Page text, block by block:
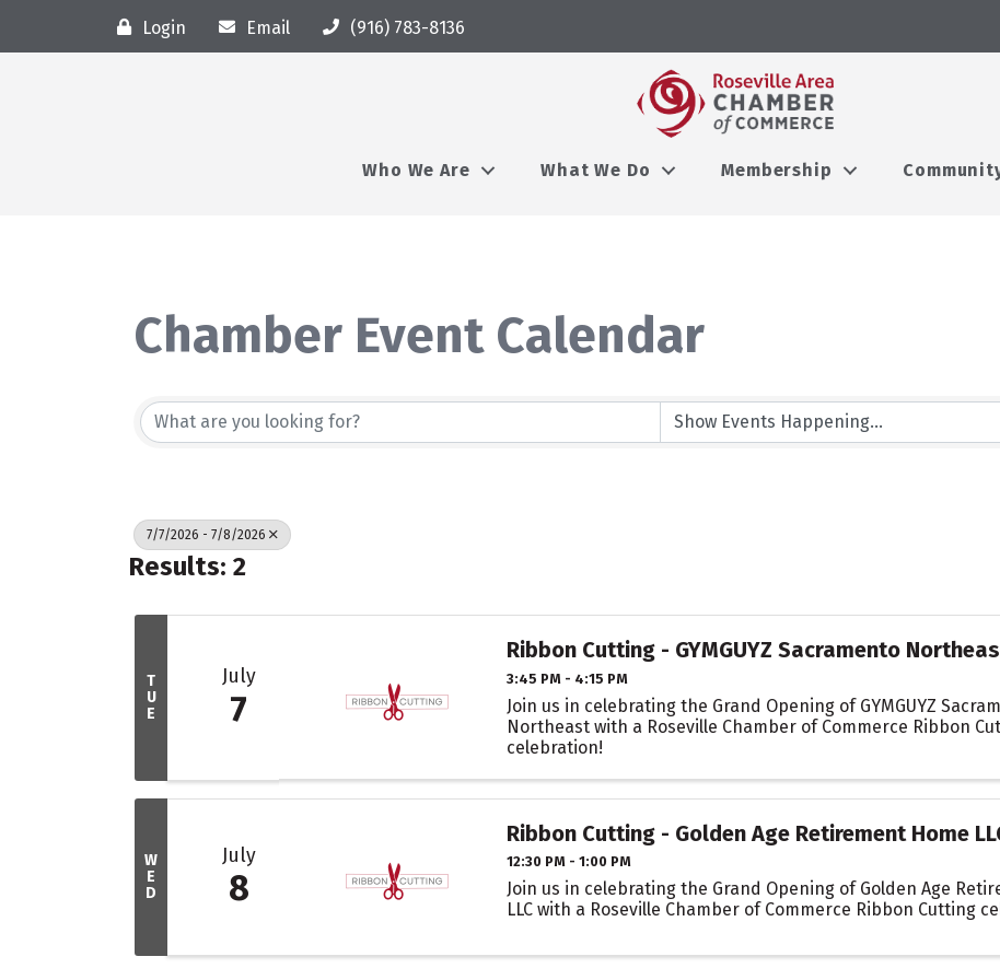
Login Email (916) 783-8136
Who We Are What We Do Membership
Chamber Event Calendar
7/7/2026 - 7/8/2026
Results: 2
T
U
E
July
7
Ribbon Cutting - GYMGUYZ Sacramento
3:45 PM - 4:15 PM
Join us in celebrating the Grand Opening of GYMGUYZ
Northeast with a Roseville Chamber of Commerce Ribbon
celebration!
W
E
D
July
8
Ribbon Cutting - Golden Age Retirement Home
12:30 PM - 1:00 PM
Join us in celebrating the Grand Opening of Golden Age
LLC with a Roseville Chamber of Commerce Ribbon Cutting